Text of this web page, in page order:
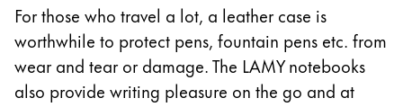
For those who travel a lot, a leather case is
worthwhile to protect pens, fountain pens etc. from
wear and tear or damage. The LAMY notebooks
also provide writing pleasure on the go and at